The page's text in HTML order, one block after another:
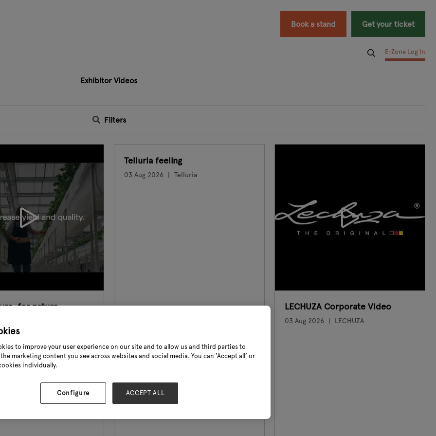
Book a stand Get your ticket
E-Zone Log In
Exhibitor Videos
Filters
for nature.
Biotechnica
agriculture, and
sectors, we
potential of growth with
seaweed range and help
Telluria feeling
03 Aug 2026 Telluria
LECHUZA Corporate Video
03 Aug 2026 LECHUZA
to improve your user experience on our site and to allow us and third parties to
marketing content you see across websites and social media. You can ‘Accept all’ or
individually.
Configure ACCEPT ALL